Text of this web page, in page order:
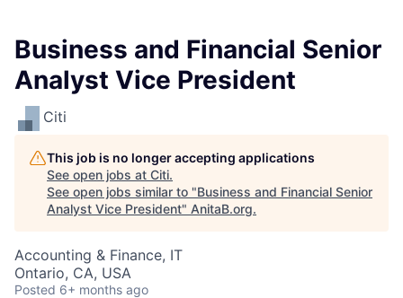
Business and Financial Senior
Analyst Vice President
Citi
This job is no longer accepting applications
See open jobs at Citi.
See open jobs similar to "Business and Financial Senior
Analyst Vice President" AnitaB.org.
Accounting & Finance, IT
Ontario, CA, USA
Posted 6+ months ago